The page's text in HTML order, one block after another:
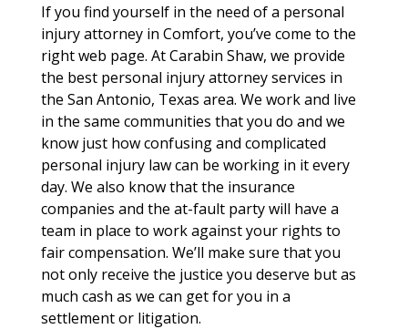
If you find yourself in the need of a personal
injury attorney in Comfort, you’ve come to the
right web page. At Carabin Shaw, we provide
the best personal injury attorney services in
the San Antonio, Texas area. We work and live
in the same communities that you do and we
know just how confusing and complicated
personal injury law can be working in it every
day. We also know that the insurance
companies and the at-fault party will have a
team in place to work against your rights to
fair compensation. We’ll make sure that you
not only receive the justice you deserve but as
much cash as we can get for you in a
settlement or litigation.